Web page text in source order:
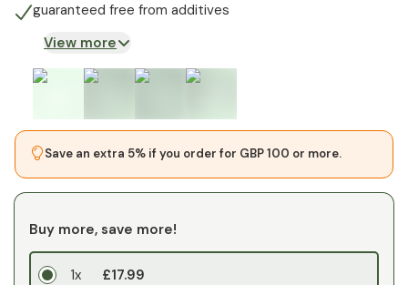
guaranteed free from additives
View more
Save an extra 5% if you order for GBP 100 or more.
Buy more, save more!
1x £17.99